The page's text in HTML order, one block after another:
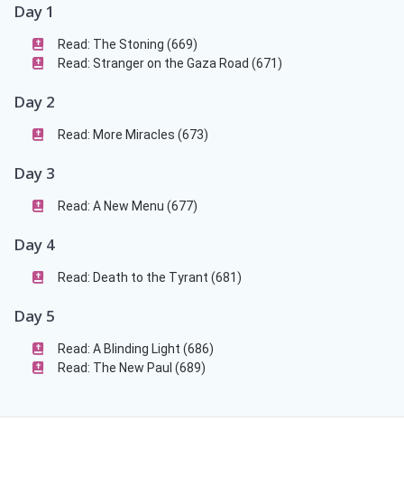
Day 1
Read: The Stoning (669)
Read: Stranger on the Gaza Road (671)
Day 2
Read: More Miracles (673)
Day 3
Read: A New Menu (677)
Day 4
Read: Death to the Tyrant (681)
Day 5
Read: A Blinding Light (686)
Read: The New Paul (689)